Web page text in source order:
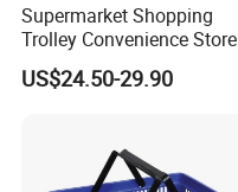
Supermarket Shopping
Trolley Convenience Store
Shopping Cart Hand Push
Trolley
US$24.50-29.90